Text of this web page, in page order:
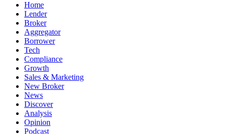
Home
Lender
Broker
Aggregator
Borrower
Tech
Compliance
Growth
Sales & Marketing
New Broker
News
Discover
Analysis
Opinion
Podcast